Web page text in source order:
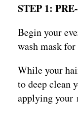
STEP 1:
Begin your
wash mask
While your
to deep clean
applying your